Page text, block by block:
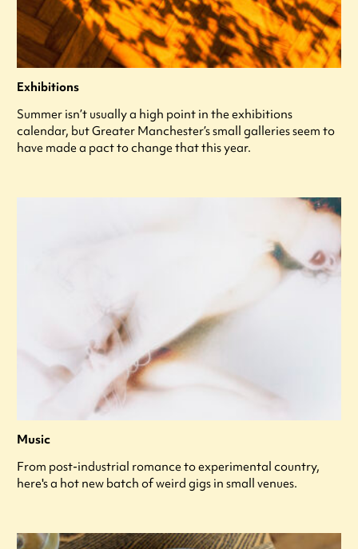
Exhibitions
Summer isn’t usually a high point in the exhibitions
calendar, but Greater Manchester’s small galleries seem to
have made a pact to change that this year.
Music
From post-industrial romance to experimental country,
here's a hot new batch of weird gigs in small venues.